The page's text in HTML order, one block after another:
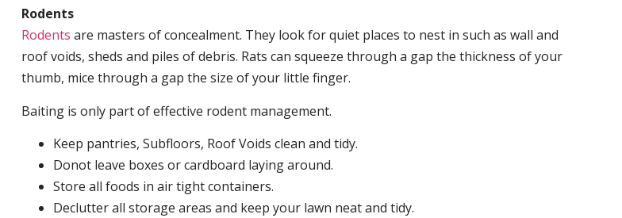
Rodents
Rodents are masters of concealment. They look for quiet places to nest in such as wall and
roof voids, sheds and piles of debris. Rats can squeeze through a gap the thickness of your
thumb, mice through a gap the size of your little finger.
Baiting is only part of effective rodent management.
Keep pantries, Subfloors, Roof Voids clean and tidy.
Donot leave boxes or cardboard laying around.
Store all foods in air tight containers.
Declutter all storage areas and keep your lawn neat and tidy.